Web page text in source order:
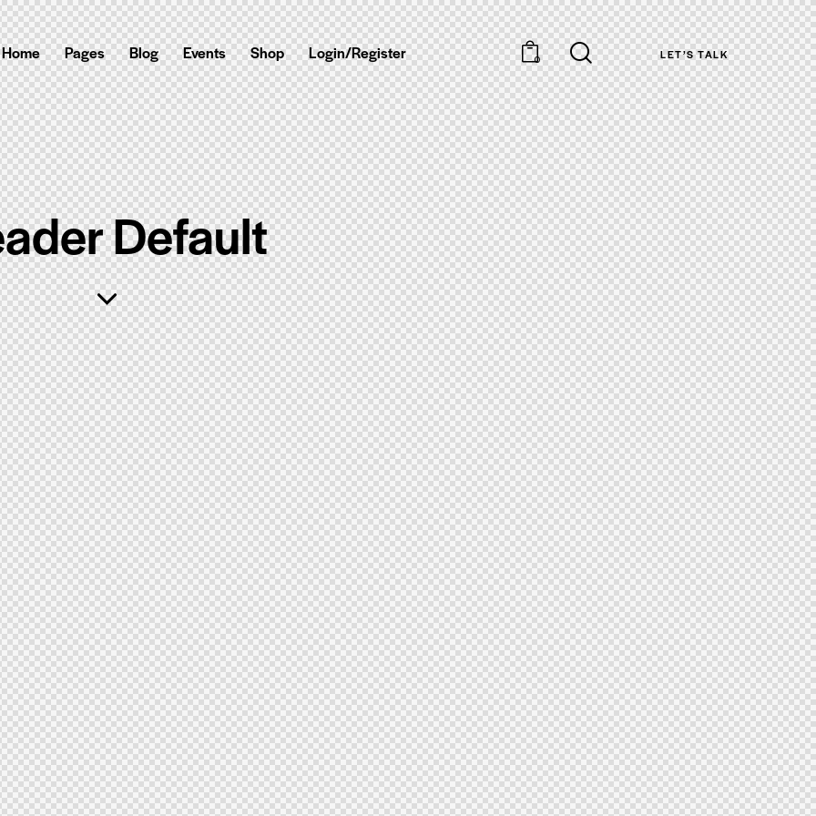
Home Pages Blog Events Shop Login/Register 0 LET’S TALK
Default